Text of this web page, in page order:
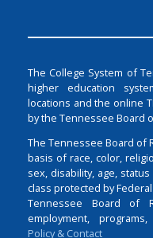
The College System of
higher education
locations and the online
by the Tennessee Board
The Tennessee Board of
basis of race, color,
sex, disability, age,
class protected by
Tennessee Board of
employment,
Policy & Contact